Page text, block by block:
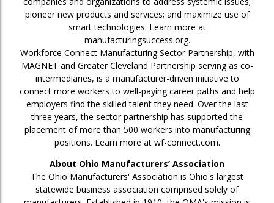
pioneer new products and services; and maximize use of
smart technologies. Learn more at
manufacturingsuccess.org.
Workforce Connect Manufacturing Sector Partnership, with
MAGNET and Greater Cleveland Partnership serving as co-
intermediaries, is a manufacturer-driven initiative to
connect more workers to well-paying career paths and help
employers find the skilled talent they need. Over the last
three years, the sector partnership has supported the
placement of more than 500 workers into manufacturing
positions. Learn more at wf-connect.com.
About Ohio Manufacturers’ Association
The Ohio Manufacturers' Association is Ohio's largest
statewide business association comprised solely of